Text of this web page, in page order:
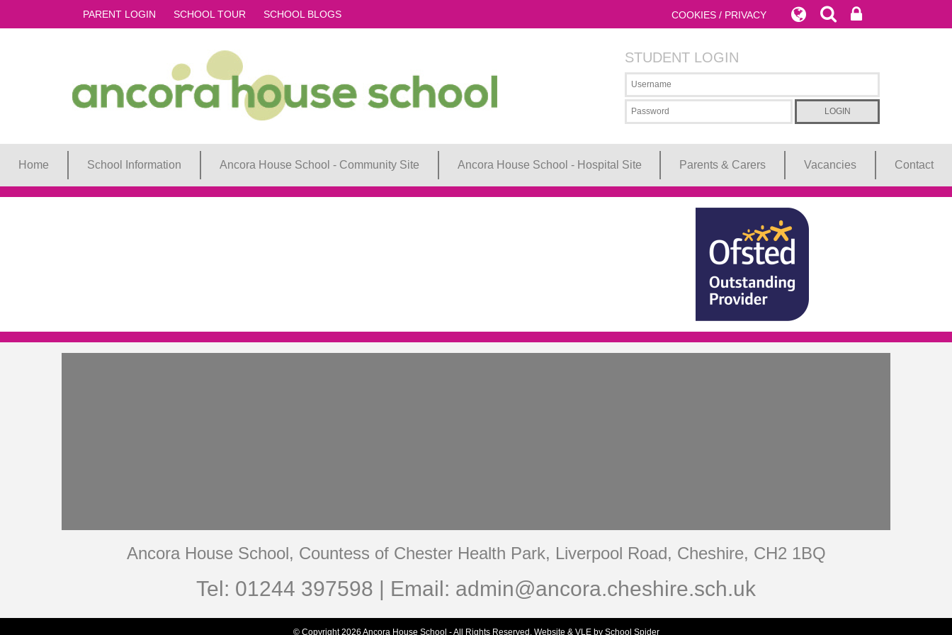
PARENT LOGIN SCHOOL TOUR SCHOOL BLOGS COOKIES / PRIVACY
STUDENT LOGIN
Home School Information Ancora House School - Community Site Ancora House School - Hospital Site Parents & Carers Vacancies Contact
Ancora House School, Countess of Chester Health Park, Liverpool Road, Cheshire, CH2 1BQ
Tel: 01244 397598 | Email: admin@ancora.cheshire.sch.uk
© Copyright 2026 Ancora House School - All Rights Reserved. Website & VLE by School Spider